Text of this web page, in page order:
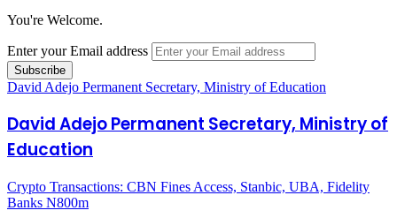
You're Welcome.
Enter your Email address
David Adejo Permanent Secretary, Ministry of Education
David Adejo Permanent Secretary, Ministry of
Education
Crypto Transactions: CBN Fines Access, Stanbic, UBA, Fidelity
Banks N800m